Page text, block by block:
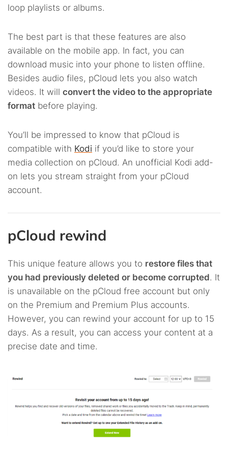
loop playlists or albums.
The best part is that these features are also
available on the mobile app. In fact, you can
download music into your phone to listen offline.
Besides audio files, pCloud lets you also watch
videos. It will convert the video to the appropriate
format before playing.
You’ll be impressed to know that pCloud is
compatible with Kodi if you’d like to store your
media collection on pCloud. An unofficial Kodi add-
on lets you stream straight from your pCloud
account.
pCloud rewind
This unique feature allows you to restore files that
you had previously deleted or become corrupted. It
is unavailable on the pCloud free account but only
on the Premium and Premium Plus accounts.
However, you can rewind your account for up to 15
days. As a result, you can access your content at a
precise date and time.